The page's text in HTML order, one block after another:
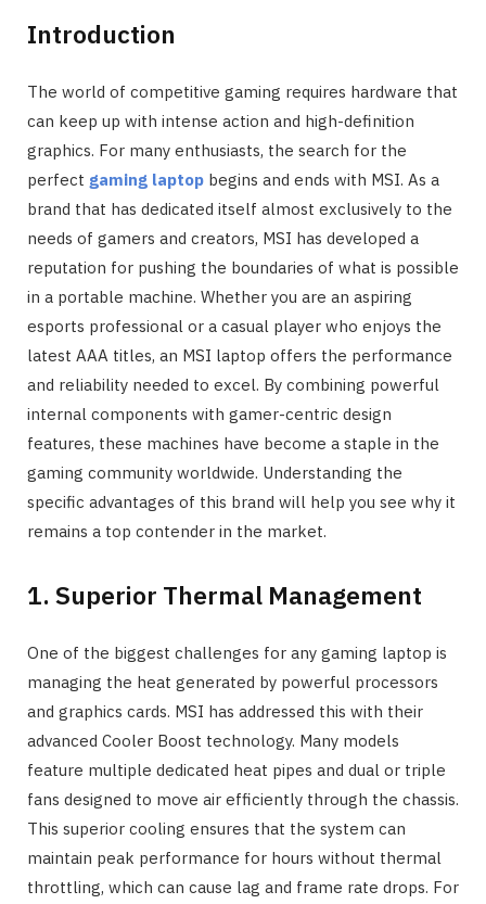
Introduction
The world of competitive gaming requires hardware that
can keep up with intense action and high-definition
graphics. For many enthusiasts, the search for the
perfect gaming laptop begins and ends with MSI. As a
brand that has dedicated itself almost exclusively to the
needs of gamers and creators, MSI has developed a
reputation for pushing the boundaries of what is possible
in a portable machine. Whether you are an aspiring
esports professional or a casual player who enjoys the
latest AAA titles, an MSI laptop offers the performance
and reliability needed to excel. By combining powerful
internal components with gamer-centric design
features, these machines have become a staple in the
gaming community worldwide. Understanding the
specific advantages of this brand will help you see why it
remains a top contender in the market.
1. Superior Thermal Management
One of the biggest challenges for any gaming laptop is
managing the heat generated by powerful processors
and graphics cards. MSI has addressed this with their
advanced Cooler Boost technology. Many models
feature multiple dedicated heat pipes and dual or triple
fans designed to move air efficiently through the chassis.
This superior cooling ensures that the system can
maintain peak performance for hours without thermal
throttling, which can cause lag and frame rate drops. For